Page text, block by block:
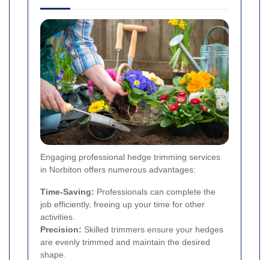
Engaging professional hedge trimming services
in Norbiton offers numerous advantages:
Time-Saving: Professionals can complete the
job efficiently, freeing up your time for other
activities.
Precision: Skilled trimmers ensure your hedges
are evenly trimmed and maintain the desired
shape.